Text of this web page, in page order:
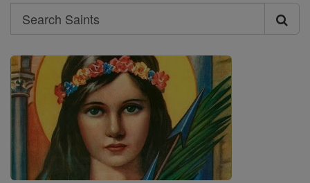
Search
Search
Saints